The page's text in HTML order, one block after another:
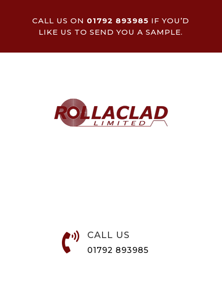
CALL US ON 01792 893985 IF YOU’D
LIKE US TO SEND YOU A SAMPLE.
 CALL US
01792 893985